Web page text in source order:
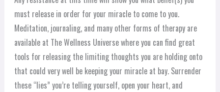
must release in order for your miracle to come to you.
Meditation, journaling, and many other forms of therapy are
available at The Wellness Universe where you can find great
tools for releasing the limiting thoughts you are holding onto
that could very well be keeping your miracle at bay. Surrender
these “lies” you’re telling yourself, open your heart, and